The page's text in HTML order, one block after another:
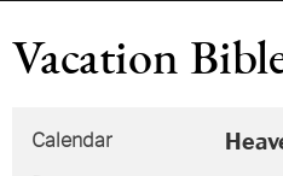
Vacation
Calendar